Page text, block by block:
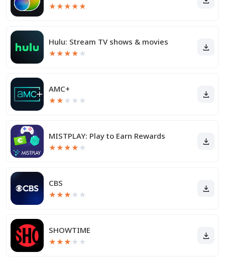
★★★★★
Hulu: Stream TV shows & movies
★★★★ ★
AMC+
★★ ★ ★ ★
MISTPLAY: Play to Earn Rewards
★★★★ ★
CBS
★★★ ★ ★
SHOWTIME
★★★ ★ ★